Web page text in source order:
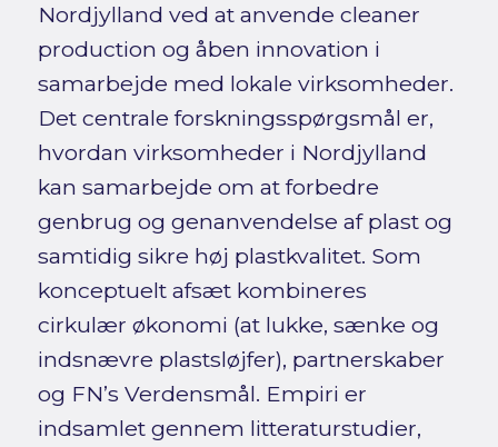
Nordjylland ved at anvende cleaner
production og åben innovation i
samarbejde med lokale virksomheder.
Det centrale forskningsspørgsmål er,
hvordan virksomheder i Nordjylland
kan samarbejde om at forbedre
genbrug og genanvendelse af plast og
samtidig sikre høj plastkvalitet. Som
konceptuelt afsæt kombineres
cirkulær økonomi (at lukke, sænke og
indsnævre plastsløjfer), partnerskaber
og FN’s Verdensmål. Empiri er
indsamlet gennem litteraturstudier,